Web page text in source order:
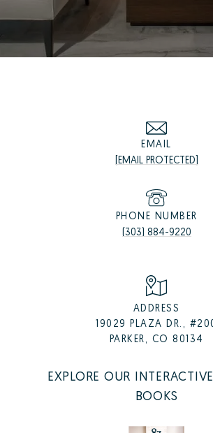
EMAIL
[EMAIL PROTECTED]
PHONE NUMBER
(303) 884-9220
ADDRESS
19029 PLAZA DR.,
PARKER, CO 80134
EXPLORE OUR
BOOKS